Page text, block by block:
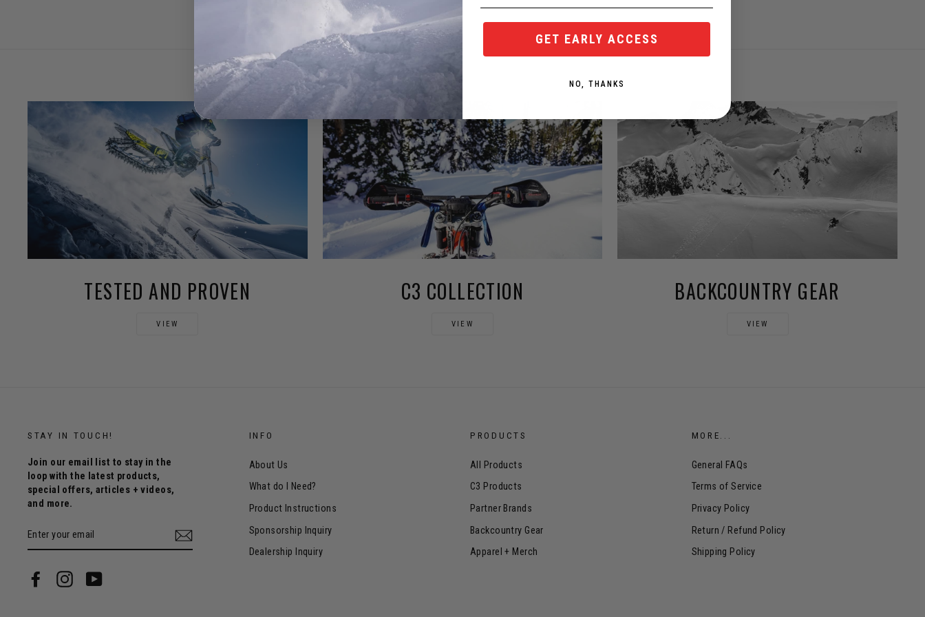
TESTED AND PROVEN
VIEW
C3 COLLECTION
VIEW
BACKCOUNTRY GEAR
VIEW
STAY IN TOUCH!
Join our email list to stay in the
loop with the latest products,
special offers, articles + videos,
and more.
YOUR
EMAIL
FacebookInstagramYouTube
INFO
About Us
What do I Need?
Product Instructions
Sponsorship Inquiry
Dealership Inquiry
PRODUCTS
All Products
C3 Products
Partner Brands
Backcountry Gear
Apparel + Merch
MORE...
General FAQs
Terms of Service
Privacy Policy
Return / Refund Policy
Shipping Policy
GET EARLY ACCESS
NO, THANKS